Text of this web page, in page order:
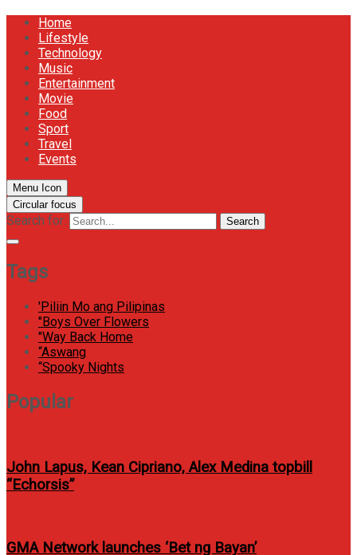
Home
Lifestyle
Technology
Music
Entertainment
Movie
Food
Sport
Travel
Events
Menu Icon
Circular focus
Search for: Search
Tags
'Piliin Mo ang Pilipinas
"Boys Over Flowers
"Way Back Home
“Aswang
“Spooky Nights
Popular
John Lapus, Kean Cipriano, Alex Medina topbill
“Echorsis”
GMA Network launches ‘Bet ng Bayan’